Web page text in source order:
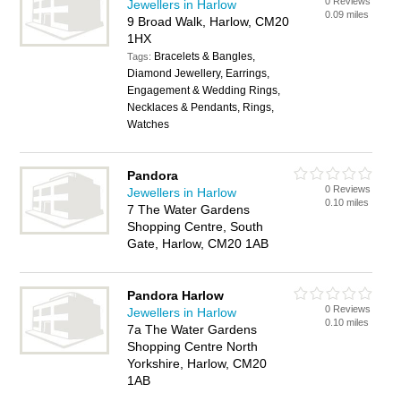
Jewellers in Harlow
9 Broad Walk, Harlow, CM20
1HX
Tags: Bracelets & Bangles,
Diamond Jewellery, Earrings,
Engagement & Wedding Rings,
Necklaces & Pendants, Rings,
Watches
0.09 miles
Pandora
Jewellers in Harlow
7 The Water Gardens
Shopping Centre, South
Gate, Harlow, CM20 1AB
0 Reviews
0.10 miles
Pandora Harlow
Jewellers in Harlow
7a The Water Gardens
Shopping Centre North
Yorkshire, Harlow, CM20
1AB
0 Reviews
0.10 miles